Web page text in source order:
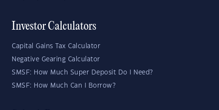
Investor Calculators
Capital Gains Tax Calculator
Negative Gearing Calculator
SMSF: How Much Super Deposit Do I Need?
SMSF: How Much Can I Borrow?